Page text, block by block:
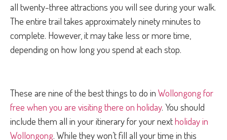
all twenty-three attractions you will see during your walk.
The entire trail takes approximately ninety minutes to
complete. However, it may take less or more time,
depending on how long you spend at each stop.
These are nine of the best things to do in Wollongong for
free when you are visiting there on holiday. You should
include them all in your itinerary for your nextholiday in
Wollongong. While they won’t fill all your time in this